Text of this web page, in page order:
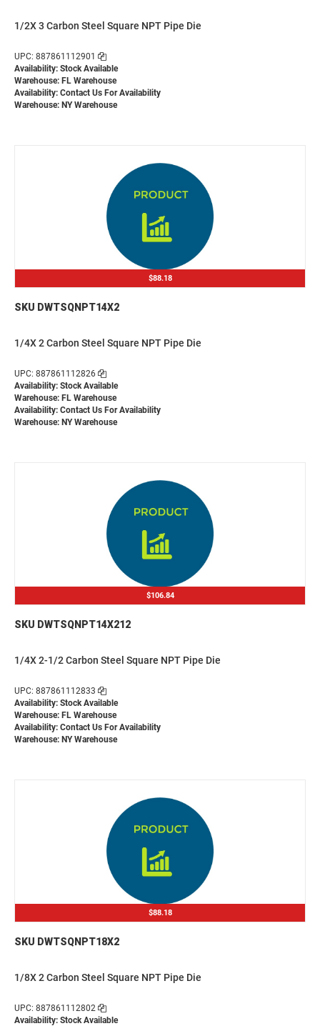
1/2X 3 Carbon Steel Square NPT Pipe Die
UPC: 887861112901
Availability: Stock Available
Warehouse: FL Warehouse
Availability: Contact Us For Availability
Warehouse: NY Warehouse
$88.18
SKU DWTSQNPT14X2
1/4X 2 Carbon Steel Square NPT Pipe Die
UPC: 887861112826
Availability: Stock Available
Warehouse: FL Warehouse
Availability: Contact Us For Availability
Warehouse: NY Warehouse
$106.84
SKU DWTSQNPT14X212
1/4X 2-1/2 Carbon Steel Square NPT Pipe Die
UPC: 887861112833
Availability: Stock Available
Warehouse: FL Warehouse
Availability: Contact Us For Availability
Warehouse: NY Warehouse
$88.18
SKU DWTSQNPT18X2
1/8X 2 Carbon Steel Square NPT Pipe Die
UPC: 887861112802
Availability: Stock Available